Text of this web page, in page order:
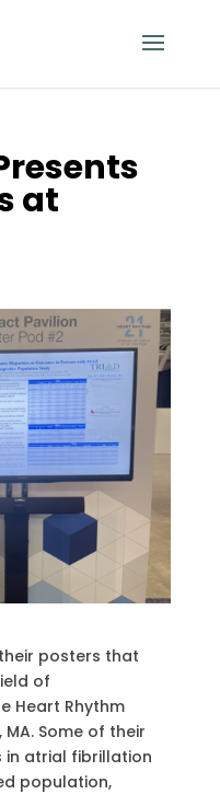
at
posters that
of
Heart Rhythm
Some of their
in atrial fibrillation
population,